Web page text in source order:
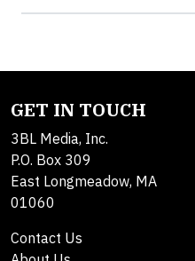
GET IN TOUCH
3BL Media, Inc.
P.O. Box 309
East Longmeadow, MA
01060
Contact Us